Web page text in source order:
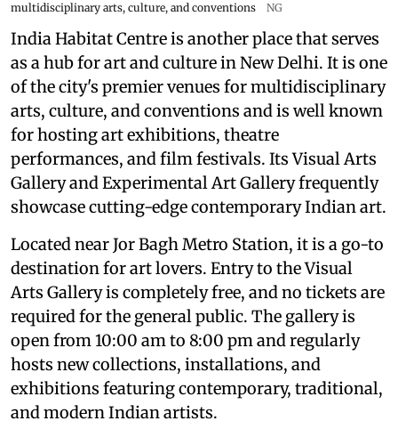
multidisciplinary arts, culture, and conventions
NG
India Habitat Centre is another place that serves
as a hub for art and culture in New Delhi. It is one
of the city's premier venues for multidisciplinary
arts, culture, and conventions and is well known
for hosting art exhibitions, theatre
performances, and film festivals. Its Visual Arts
Gallery and Experimental Art Gallery frequently
showcase cutting-edge contemporary Indian art.
Located near Jor Bagh Metro Station, it is a go-to
destination for art lovers. Entry to the Visual
Arts Gallery is completely free, and no tickets are
required for the general public. The gallery is
open from 10:00 am to 8:00 pm and regularly
hosts new collections, installations, and
exhibitions featuring contemporary, traditional,
and modern Indian artists.